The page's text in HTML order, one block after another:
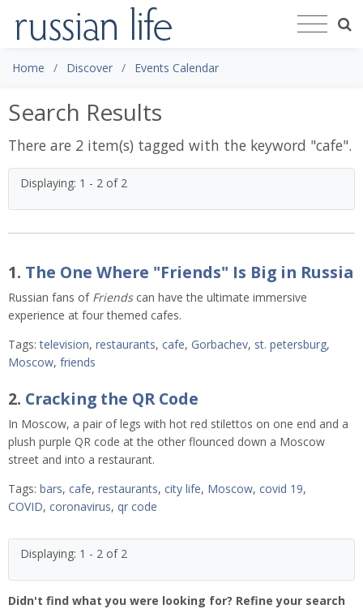
Home Discover Events Calendar
Search Results
There are 2 item(s) tagged with the keyword "cafe".
Displaying: 1 - 2 of 2
1. The One Where "Friends" Is Big in Russia
Russian fans of Friends can have the ultimate immersive
experience at four themed cafes.
Tags: television, restaurants, cafe, Gorbachev, st. petersburg,
Moscow, friends
2. Cracking the QR Code
In Moscow, a pair of legs with hot red stilettos on one end and a
plush purple QR code at the other flounced down a Moscow
street and into a restaurant.
Tags: bars, cafe, restaurants, city life, Moscow, covid 19,
COVID, coronavirus, qr code
Displaying: 1 - 2 of 2
Didn't find what you were looking for? Refine your search